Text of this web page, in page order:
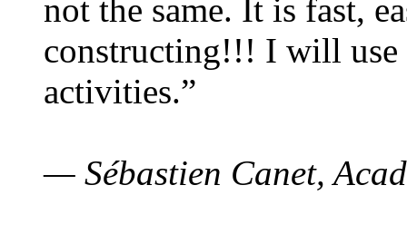
not the same. It is fast,
constructing!!! I will use
activities.”
— Sébastien Canet,